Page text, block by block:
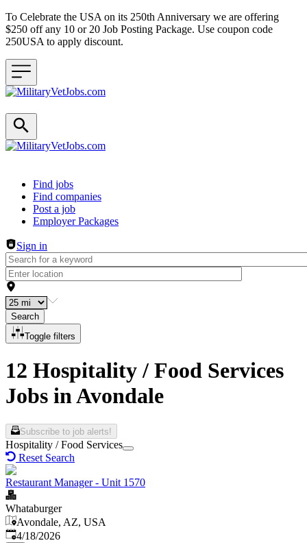
To Celebrate the USA on its 250th Anniversary we are offering
$250 off any 10 or 20 Job Posting Package. Use coupon code
250USA to apply discount.
Header navigation
Find jobs
Find companies
Post a job
Employer Packages
Sign in
Search
Toggle filters
12 Hospitality / Food Services
Jobs in Avondale
Subscribe to job alerts!
Hospitality / Food Services
Reset Search
Restaurant Manager - Unit 1570
Whataburger
Avondale, AZ, USA
Published:
4/18/2026